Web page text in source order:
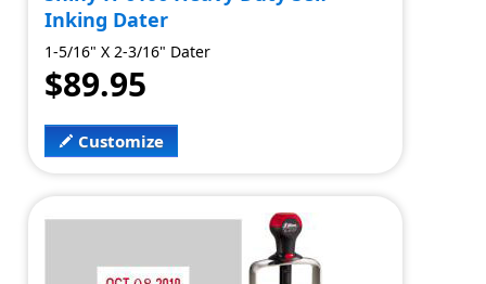
Inking Dater
1-5/16" X 2-3/16" Dater
$89.95
Customize